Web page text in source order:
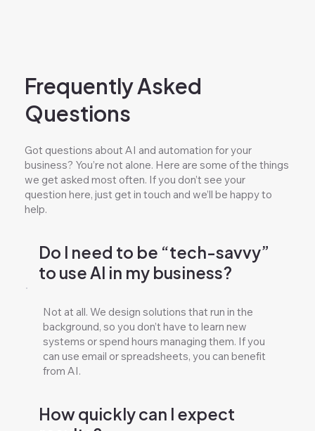
Frequently Asked
Questions
Got questions about AI and automation for your
business? You’re not alone. Here are some of the things
we get asked most often. If you don’t see your
question here, just get in touch and we’ll be happy to
help.
Do I need to be “tech-savvy”
to use AI in my business?
Not at all. We design solutions that run in the
background, so you don’t have to learn new
systems or spend hours managing them. If you
can use email or spreadsheets, you can benefit
from AI.
How quickly can I expect